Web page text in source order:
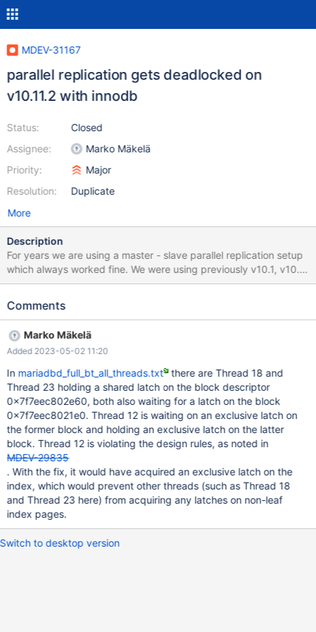
MDEV-31167
parallel replication gets deadlocked on
v10.11.2 with innodb
Status:
Assignee:
Priority:
Resolution:
Closed
Marko Mäkelä
Major
Duplicate
More
Description
For years we are using a master - slave parallel replication setup
which always worked fine. We were using previously v10.1, v10.4
and v10.6 of mariadb and never witnessed the issue. However
"stuck" every few days. When this happens, the only solution is
runs continuously without being interrupted, and that one doesn't
have the issue. The other one however we use for making daily
backups. So we stop mariadb at midnight, then make the
backup (which takes about 7 - 8 hours to complete) and then
start mariadb again. Of course this means that this server has to
catch up with several hours worth of binlogs, which is what
seems to trigger the deadlock. This is the output of "show slave
status": https://dpaste.org/5axfT This is the output of "show
processlist": https://dpaste.org/Ub10M This is the output of
"show engine innodb status": https://dpaste.org/Km
Comments
Marko Mäkelä
Added 2023-05-02 11:20
In mariadbd_full_bt_all_threads.txt there are Thread 18 and
Thread 23 holding a shared latch on the block descriptor
0x7f7eec802e60, both also waiting for a latch on the block
0x7f7eec8021e0. Thread 12 is waiting on an exclusive latch on
the former block and holding an exclusive latch on the latter
block. Thread 12 is violating the design rules, as noted in
MDEV-29835
. With the fix, it would have acquired an exclusive latch on the
index, which would prevent other threads (such as Thread 18
and Thread 23 here) from acquiring any latches on non-leaf
index pages.
Switch to desktop version